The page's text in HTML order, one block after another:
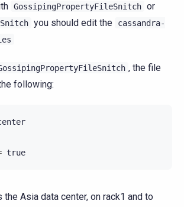
GossipingPropertyFileSnitch or
you should edit the
cassandra-
, the file
following:
true
the Asia data center, on rack1 and to